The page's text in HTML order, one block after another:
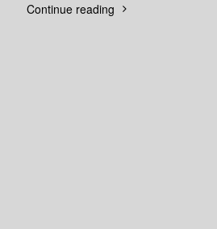
Continue reading